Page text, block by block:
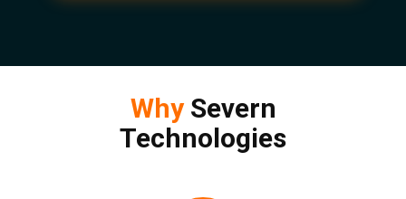
WhySevern
Technologies